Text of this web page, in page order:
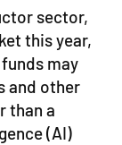
sector,
this year,
may
and other
than a
(AI)